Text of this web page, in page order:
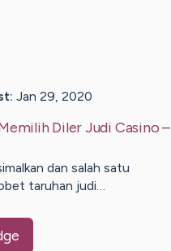
Jan 29, 2020
Diler Judi Casino–
dan salah satu
taruhan judi…